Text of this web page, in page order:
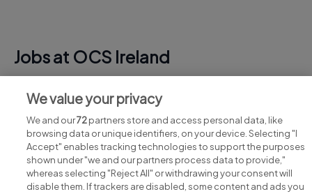
Jobs at OCS Ireland
View all OCS Ireland jobs
We value your privacy
We and our72partners store and access personal data, like
browsing data or unique identifiers, on your device. Selecting "I
Accept" enables tracking technologies to support the purposes
shown under "we and our partners process data to provide,"
whereas selecting "Reject All" or withdrawing your consent will
disable them. If trackers are disabled, some content and ads you